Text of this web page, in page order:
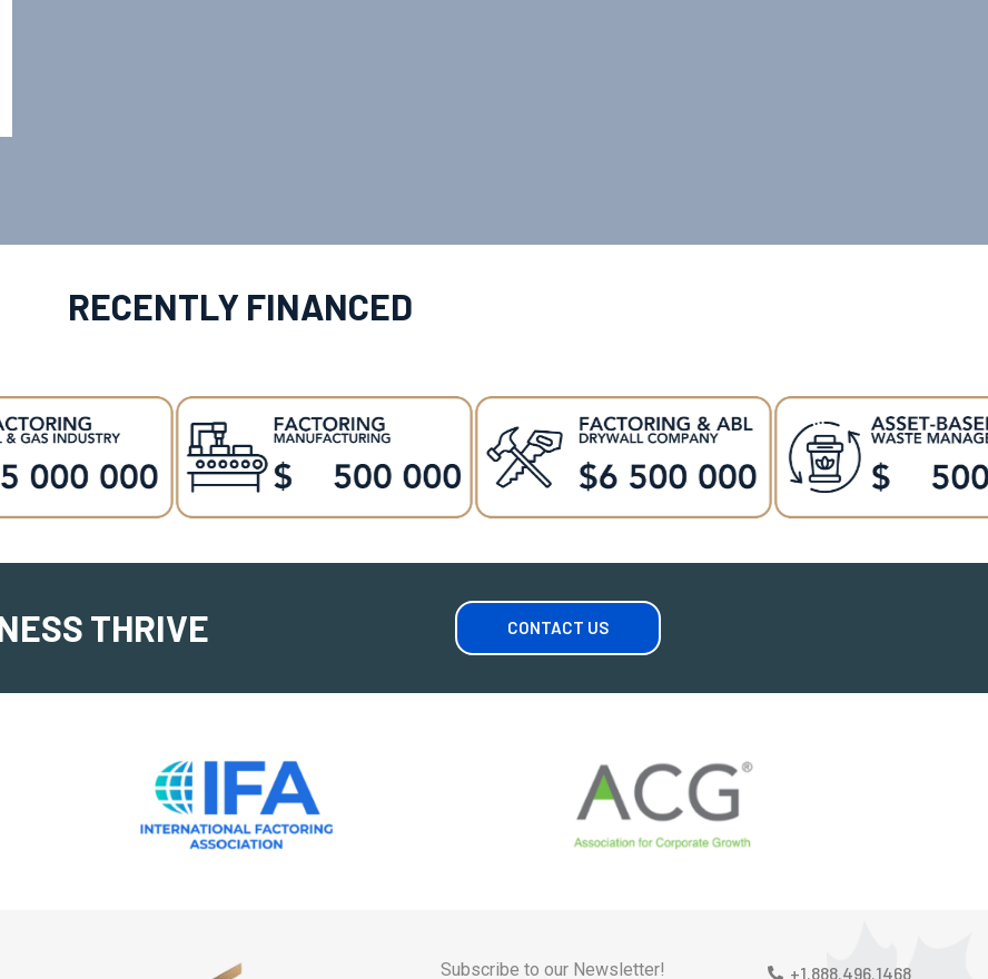
RECENTLY FINANCED
THRIVE CONTACT US
Subscribe to our Newsletter! +1.888.496.1468